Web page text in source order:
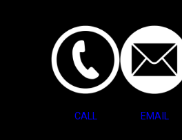
CALL EMAIL